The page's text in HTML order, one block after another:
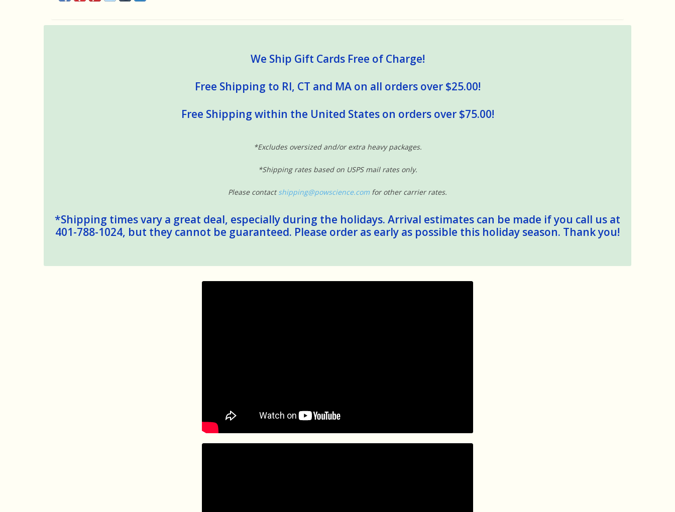
We Ship Gift Cards Free of Charge!
Free Shipping to RI, CT and MA on all orders over $25.00!
Free Shipping within the United States on orders over $75.00!
*Excludes oversized and/or extra heavy packages.
*Shipping rates based on USPS mail rates only.
Please contactshipping@powscience.com for other carrier rates.
*Shipping times vary a great deal, especially during the holidays. Arrival estimates can be made if you call us at
401-788-1024, but they cannot be guaranteed. Please order as early as possible this holiday season. Thank you!